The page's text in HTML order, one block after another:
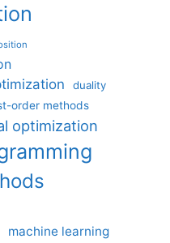
duality
order methods
optimization
machine learning